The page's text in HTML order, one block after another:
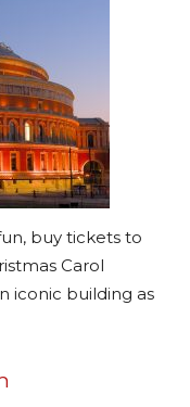
buy tickets to
Carol
iconic building as